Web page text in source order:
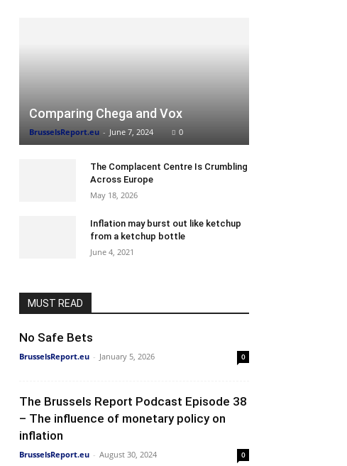
Comparing Chega and Vox
BrusselsReport.eu - June 7, 2024 0
The Complacent Centre Is Crumbling
Across Europe
May 18, 2026
Inflation may burst out like ketchup
from a ketchup bottle
June 4, 2021
MUST READ
No Safe Bets
BrusselsReport.eu - January 5, 2026 0
The Brussels Report Podcast Episode 38
– The influence of monetary policy on
inflation
BrusselsReport.eu - August 30, 2024 0